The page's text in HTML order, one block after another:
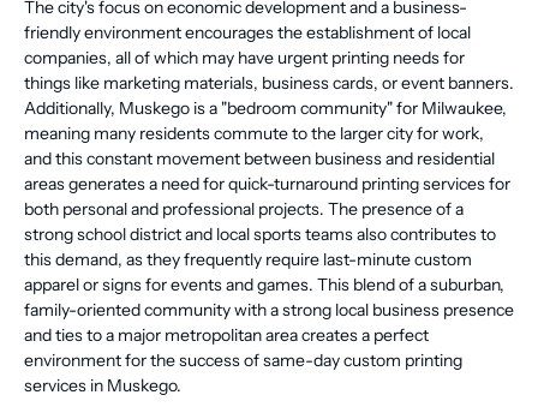
The city's focus on economic development and a business-
friendly environment encourages the establishment of local
companies, all of which may have urgent printing needs for
things like marketing materials, business cards, or event banners.
Additionally, Muskego is a "bedroom community" for Milwaukee,
meaning many residents commute to the larger city for work,
and this constant movement between business and residential
areas generates a need for quick-turnaround printing services for
both personal and professional projects. The presence of a
strong school district and local sports teams also contributes to
this demand, as they frequently require last-minute custom
apparel or signs for events and games. This blend of a suburban,
family-oriented community with a strong local business presence
and ties to a major metropolitan area creates a perfect
environment for the success of same-day custom printing
services in Muskego.